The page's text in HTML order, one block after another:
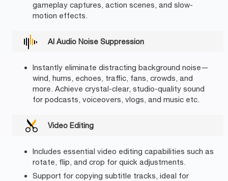
gameplay captures, action scenes, and slow-
motion effects.
AI Audio Noise Suppression
Instantly eliminate distracting background noise—
wind, hums, echoes, traffic, fans, crowds, and
more. Achieve crystal-clear, studio-quality sound
for podcasts, voiceovers, vlogs, and music etc.
Video Editing
Includes essential video editing capabilities such as
rotate, flip, and crop for quick adjustments.
Support for copying subtitle tracks, ideal for